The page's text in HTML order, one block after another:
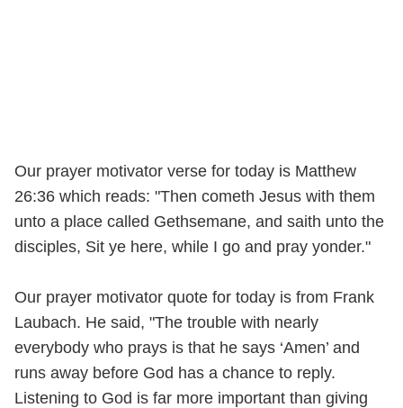
Our prayer motivator verse for today is Matthew
26:36 which reads: "Then cometh Jesus with them
unto a place called Gethsemane, and saith unto the
disciples, Sit ye here, while I go and pray yonder."
Our prayer motivator quote for today is from Frank
Laubach. He said, "The trouble with nearly
everybody who prays is that he says ‘Amen’ and
runs away before God has a chance to reply.
Listening to God is far more important than giving